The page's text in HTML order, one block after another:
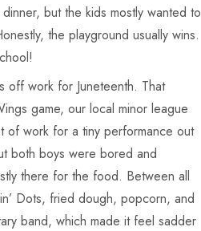
but the kids mostly wanted to
the playground usually wins.
off work for Juneteenth. That
game, our local minor league
of work for a tiny performance out
both boys were bored and
there for the food. Between all
Dots, fried dough, popcorn, and
band, which made it feel sadder